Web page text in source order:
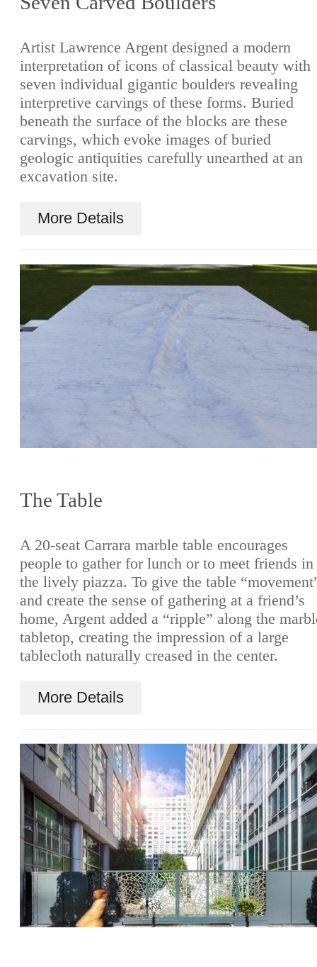
Artist Lawrence Argent designed a modern
interpretation of icons of classical beauty with
seven individual gigantic boulders revealing
interpretive carvings of these forms. Buried
beneath the surface of the blocks are these
carvings, which evoke images of buried
geologic antiquities carefully unearthed at an
excavation site.
More Details
The Table
A 20-seat Carrara marble table encourages
people to gather for lunch or to meet friends in
the lively piazza. To give the table
and create the sense of gathering at a friend’s
home, Argent added a “ripple” along the
tabletop, creating the impression of a large
tablecloth naturally creased in the center.
More Details